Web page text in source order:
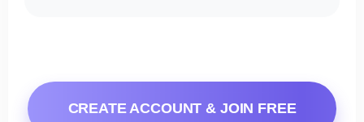
CREATE ACCOUNT & JOIN FREE